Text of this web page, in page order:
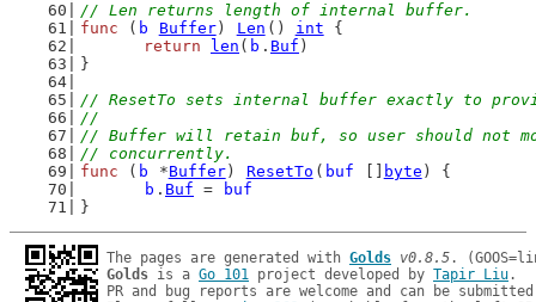
// Len returns length of internal buffer.
func ( b Buffer) Len () int {
return
len ( b . Buf )
}
// ResetTo sets internal buffer exactly to
//
// Buffer will retain buf, so user should not
// concurrently.
func ( b *Buffer) ResetTo ( buf byte ) {
b . Buf =
buf
}
The pages are generated with Golds v0.8.5
Golds is a Go 101 project developed by Tapir Liu.
PR and bug reports are welcome and can be